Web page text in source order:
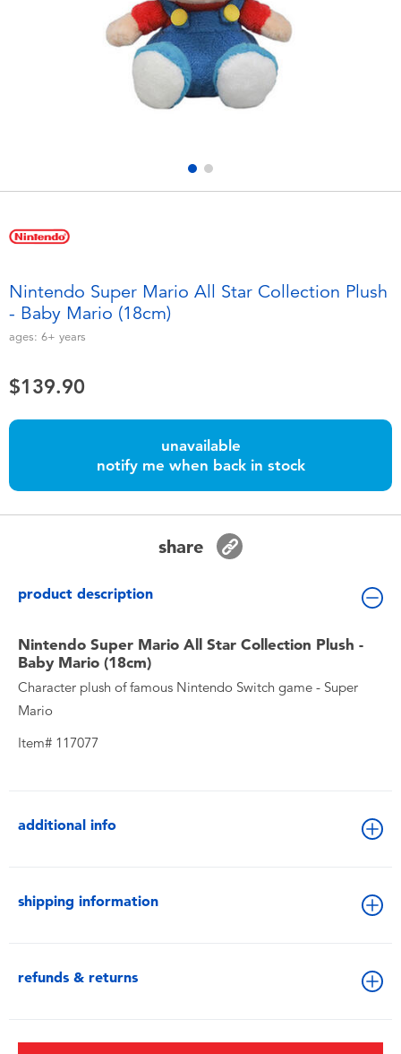
Games & Puzzles
Learning Toys
Soft Toys
Toddler & Baby Toys
Nintendo Switch
Batteries
Lifestyle Products
Nintendo Super Mario All Star Collection Plush
- Baby Mario (18cm)
ages: 6+ years
$139.90
unavailable
notify me when back in stock
share
product description
Nintendo Super Mario All Star Collection Plush -
Baby Mario (18cm)
Character plush of famous Nintendo Switch game - Super
Mario
Item# 117077
additional info
shipping information
refunds & returns